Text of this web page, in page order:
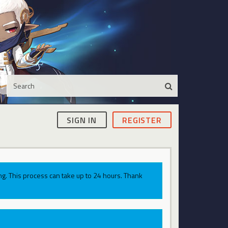
SIGN IN REGISTER
This process can take up to 24 hours. Thank